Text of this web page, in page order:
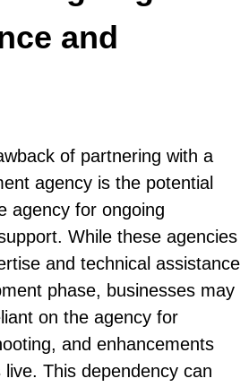
and
of partnering with a
agency is the potential
agency for ongoing
While these agencies
and technical assistance
phase, businesses may
on the agency for
and enhancements
This dependency can